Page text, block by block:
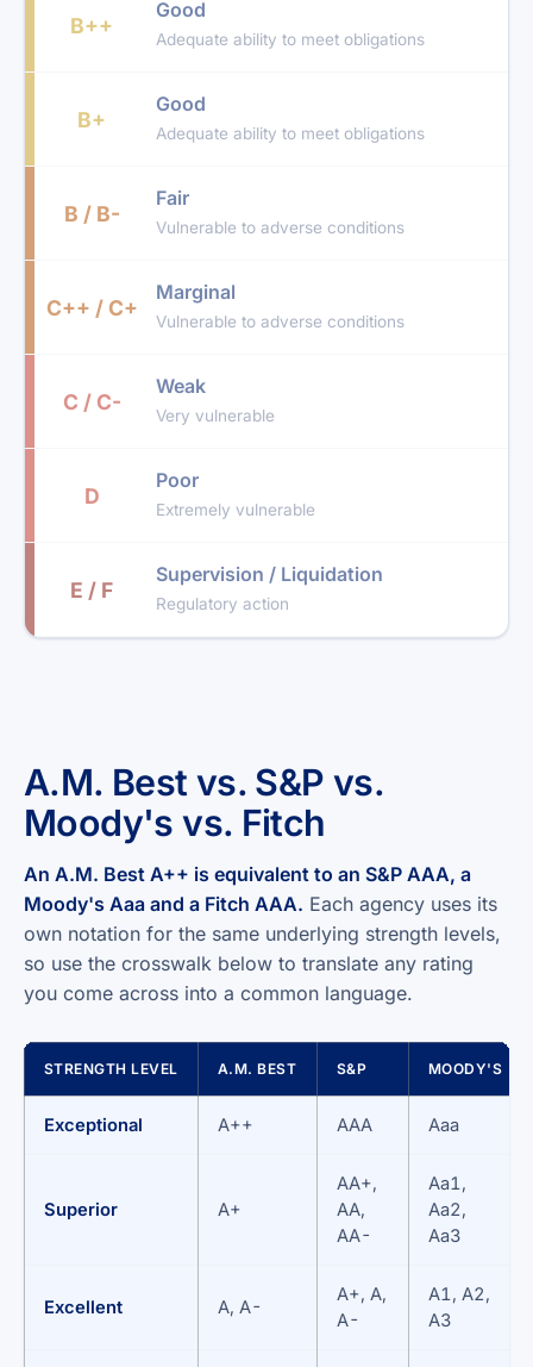
B++
Good
Adequate ability to meet obligations
B+
Good
Adequate ability to meet obligations
B / B-
Fair
Vulnerable to adverse conditions
C++ / C+
Marginal
Vulnerable to adverse conditions
C / C-
Weak
Very vulnerable
D
Poor
Extremely vulnerable
E / F
Supervision / Liquidation
Regulatory action
A.M. Best vs. S&P vs.
Moody's vs. Fitch
An A.M. Best A++ is equivalent to an S&P AAA, a
Moody's Aaa and a Fitch AAA. Each agency uses its
own notation for the same underlying strength levels,
so use the crosswalk below to translate any rating
you come across into a common language.
STRENGTH LEVEL A.M. BEST S&P MOODY'S
Exceptional A++ AAA Aaa
Superior A+
AA+,
AA,
AA-
Aa1,
Aa2,
Aa3
Excellent A, A-
A+, A,
A-
A1, A2,
A3